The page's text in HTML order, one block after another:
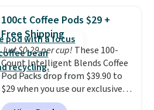
automatically charging
during the day and lighting up
at night with no wiring or
added electricity costs. Choose
from eight lighting modes,
including steady and twinkling
effects, to match everything
from everyday patio lighting to
100ct Coffee Pods $29 +
Free Shipping
Just $0.29 per cup! These 100-
Count Intelligent Blends Coffee
Pod Packs drop from $39.90 to
$29 when you use our exclusive
code BRADSIB29 during